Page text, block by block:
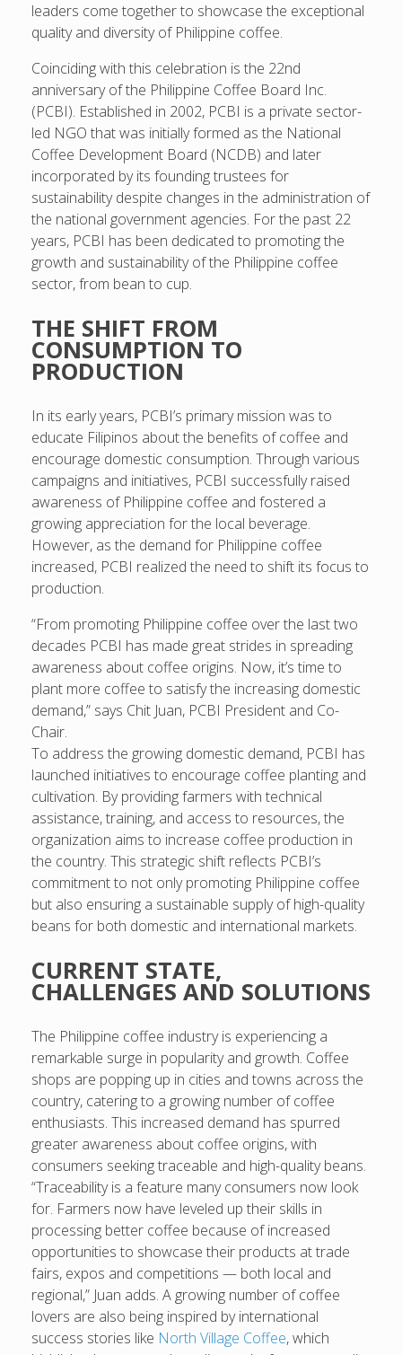
leaders come together to showcase the exceptional
quality and diversity of Philippine coffee.
Coinciding with this celebration is the 22nd
anniversary of the Philippine Coffee Board Inc.
(PCBI). Established in 2002, PCBI is a private sector-
led NGO that was initially formed as the National
Coffee Development Board (NCDB) and later
incorporated by its founding trustees for
sustainability despite changes in the administration of
the national government agencies. For the past 22
years, PCBI has been dedicated to promoting the
growth and sustainability of the Philippine coffee
sector, from bean to cup.
THE SHIFT FROM
CONSUMPTION TO
PRODUCTION
In its early years, PCBI’s primary mission was to
educate Filipinos about the benefits of coffee and
encourage domestic consumption. Through various
campaigns and initiatives, PCBI successfully raised
awareness of Philippine coffee and fostered a
growing appreciation for the local beverage.
However, as the demand for Philippine coffee
increased, PCBI realized the need to shift its focus to
production.
“From promoting Philippine coffee over the last two
decades PCBI has made great strides in spreading
awareness about coffee origins. Now, it’s time to
plant more coffee to satisfy the increasing domestic
demand,” says Chit Juan, PCBI President and Co-
Chair.
To address the growing domestic demand, PCBI has
launched initiatives to encourage coffee planting and
cultivation. By providing farmers with technical
assistance, training, and access to resources, the
organization aims to increase coffee production in
the country. This strategic shift reflects PCBI’s
commitment to not only promoting Philippine coffee
but also ensuring a sustainable supply of high-quality
beans for both domestic and international markets.
CURRENT STATE,
CHALLENGES AND SOLUTIONS
The Philippine coffee industry is experiencing a
remarkable surge in popularity and growth. Coffee
shops are popping up in cities and towns across the
country, catering to a growing number of coffee
enthusiasts. This increased demand has spurred
greater awareness about coffee origins, with
consumers seeking traceable and high-quality beans.
“Traceability is a feature many consumers now look
for. Farmers now have leveled up their skills in
processing better coffee because of increased
opportunities to showcase their products at trade
fairs, expos and competitions — both local and
regional,” Juan adds. A growing number of coffee
lovers are also being inspired by international
success stories like North Village Coffee, which